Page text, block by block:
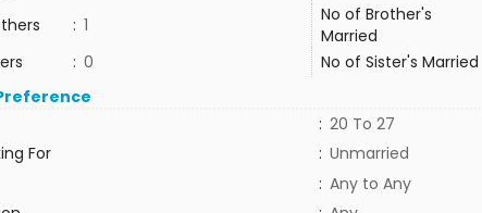
: 1
No of Brother's
Married
: 0 No of Sister's Married
: 20 To 27
For
: Unmarried
: Any to Any